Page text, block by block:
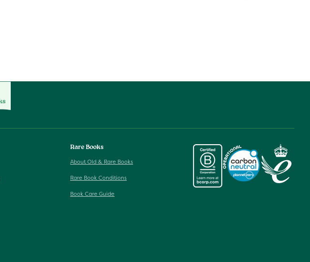
Rare Books
About Old & Rare Books
Rare Book Conditions
Book Care Guide